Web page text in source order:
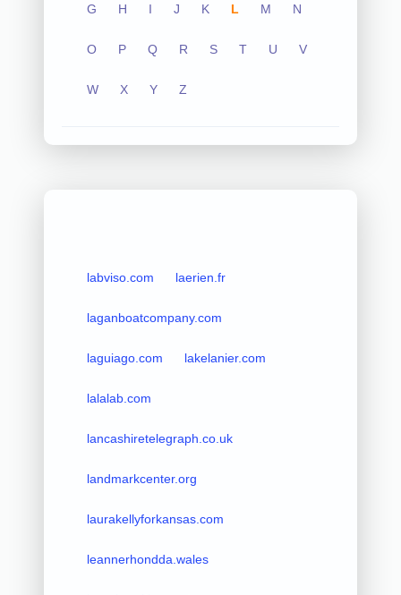
G H I J K L M N
O P Q R S T U V
W X Y Z
labviso.com laerien.fr
laganboatcompany.com
laguiago.com lakelanier.com
lalalab.com
lancashiretelegraph.co.uk
landmarkcenter.org
laurakellyforkansas.com
leannerhondda.wales